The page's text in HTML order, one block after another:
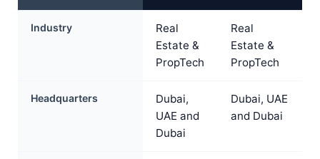
Industry
Real
Estate &
PropTech
Real
Estate &
PropTech
Headquarters
Dubai,
UAE and
Dubai
Dubai, UAE
and Dubai